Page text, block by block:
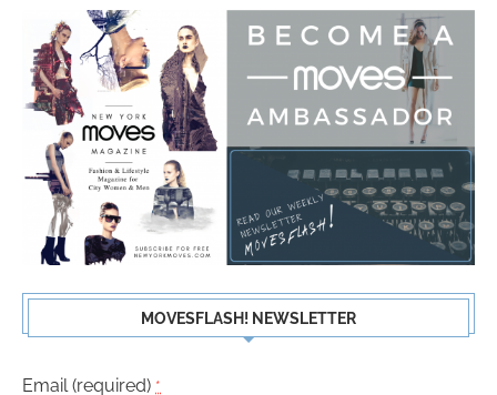
MOVESFLASH! NEWSLETTER
Email (required) *